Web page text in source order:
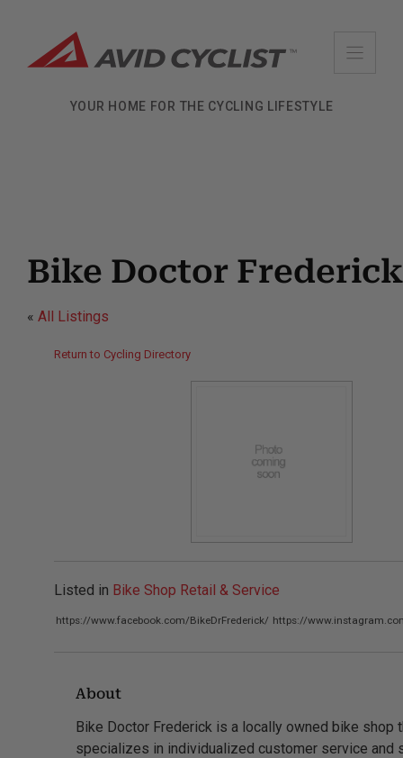
content
YOUR HOME FOR THE CYCLING LIFESTYLE
Bike Doctor Frederick
« All Listings
Return to Cycling Directory
Listed in Bike Shop Retail & Service
https://www.facebook.com/BikeDrFrederick/ https://
About
Bike Doctor Frederick is a locally owned bike shop
specializes in individualized customer service and